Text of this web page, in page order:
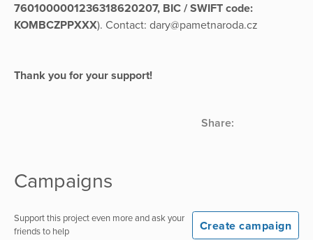
7601000001236318620207, BIC / SWIFT code:
KOMBCZPPXXX). Contact: dary@pametnaroda.cz
Thank you for your support!
Share:
Campaigns
Support this project even more and ask your
friends to help
Create campaign